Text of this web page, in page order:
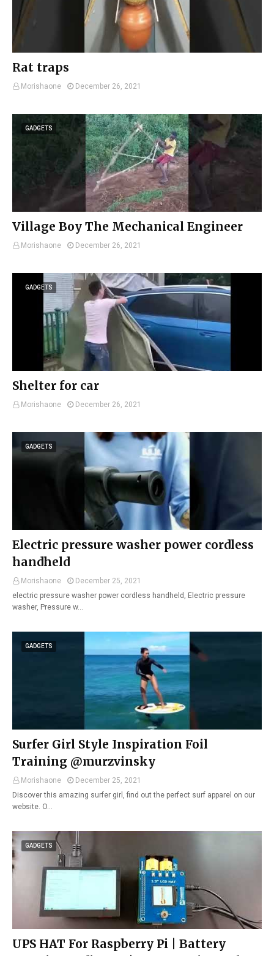
Rat traps
Morishaone December 26, 2021
GADGETS
Village Boy The Mechanical Engineer
Morishaone December 26, 2021
GADGETS
Shelter for car
Morishaone December 26, 2021
GADGETS
Electric pressure washer power cordless
handheld
Morishaone
December 25, 2021
electric pressure washer power cordless handheld, Electric pressure
washer, Pressure w…
GADGETS
Surfer Girl Style Inspiration Foil
Training @murzvinsky
Morishaone
December 25, 2021
Discover this amazing surfer girl, find out the perfect surf apparel on our
website. O…
GADGETS
UPS HAT For Raspberry Pi | Battery